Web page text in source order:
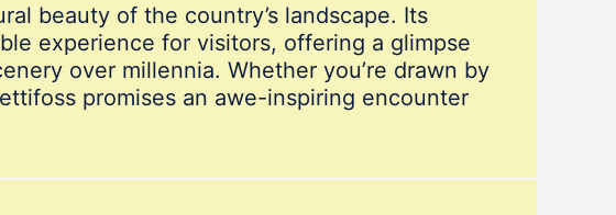
beauty of the country’s landscape. Its
experience for visitors, offering a glimpse
over millennia. Whether you’re drawn by
promises an awe-inspiring encounter